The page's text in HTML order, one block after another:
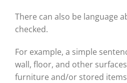
There can also be language
checked.
For example, a simple
wall, floor, and other
furniture and/or stored